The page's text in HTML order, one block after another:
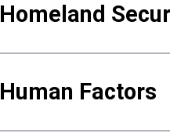
Homeland
Human Factors